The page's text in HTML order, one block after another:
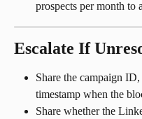
prospects per month to
Escalate If
Share the campaign
timestamp when the
Share whether the